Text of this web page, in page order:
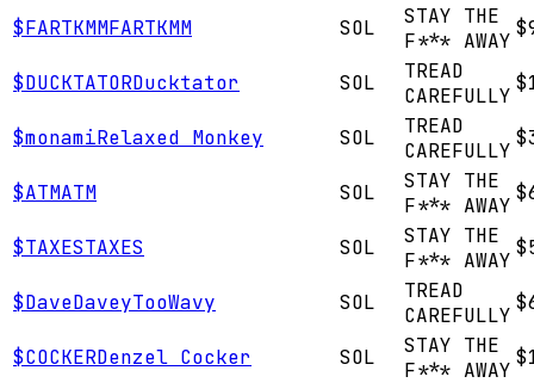
$FARTKMMFARTKMM SOL
STAY THE
F*** AWAY
$DUCKTATORDucktator SOL
TREAD
CAREFULLY
$monamiRelaxed Monkey SOL
TREAD
CAREFULLY
$ATMATM SOL
STAY THE
F*** AWAY
$TAXESTAXES SOL
STAY THE
F*** AWAY
$DaveDaveyTooWavy SOL
TREAD
CAREFULLY
$COCKERDenzel Cocker SOL
STAY THE
F*** AWAY